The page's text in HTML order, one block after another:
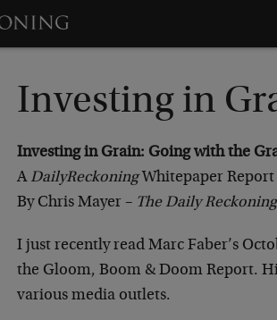
Investing in
Investing in Grain: Going with the
A DailyReckoningWhitepaper Report
By Chris Mayer – The Daily Reckoning
I just recently read Marc Faber’s
the Gloom, Boom & Doom Report.
various media outlets.